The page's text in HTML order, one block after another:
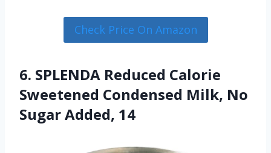
Check Price On Amazon
6. SPLENDA Reduced Calorie
Sweetened Condensed Milk, No
Sugar Added, 14